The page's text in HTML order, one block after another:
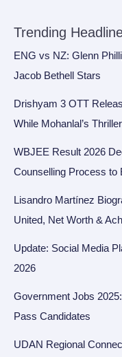
Trending
ENG vs NZ: Glenn
Jacob Bethell Stars
Drishyam 3 OTT
While Mohanlal’s
WBJEE Result 2026
Counselling Process to
Lisandro Martínez
United, Net Worth &
Update: Social Media
2026
Government Jobs
Pass Candidates
UDAN Regional